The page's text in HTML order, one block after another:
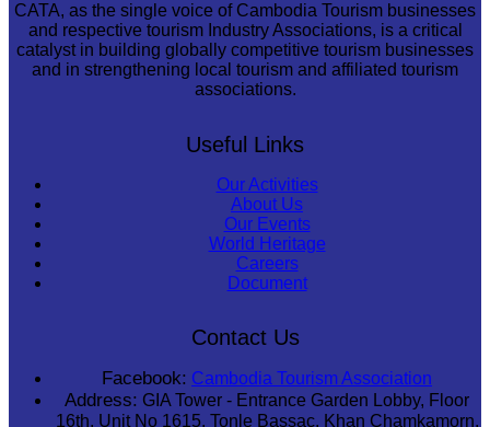
CATA, as the single voice of Cambodia Tourism businesses
and respective tourism Industry Associations, is a critical
catalyst in building globally competitive tourism businesses
and in strengthening local tourism and affiliated tourism
associations.
Useful Links
Our Activities
About Us
Our Events
World Heritage
Careers
Document
Contact Us
Facebook: Cambodia Tourism Association
Address: GIA Tower - Entrance Garden Lobby, Floor
16th, Unit No 1615, Tonle Bassac, Khan Chamkamorn,